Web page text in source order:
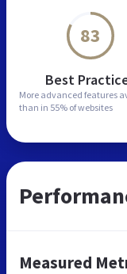
83
Best
More advanced features
than in 55% of websites
Measured